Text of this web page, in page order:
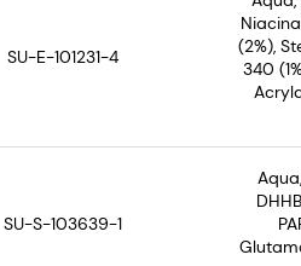
SU-E-101231-4
(2%),
340
SU-S-103639-1